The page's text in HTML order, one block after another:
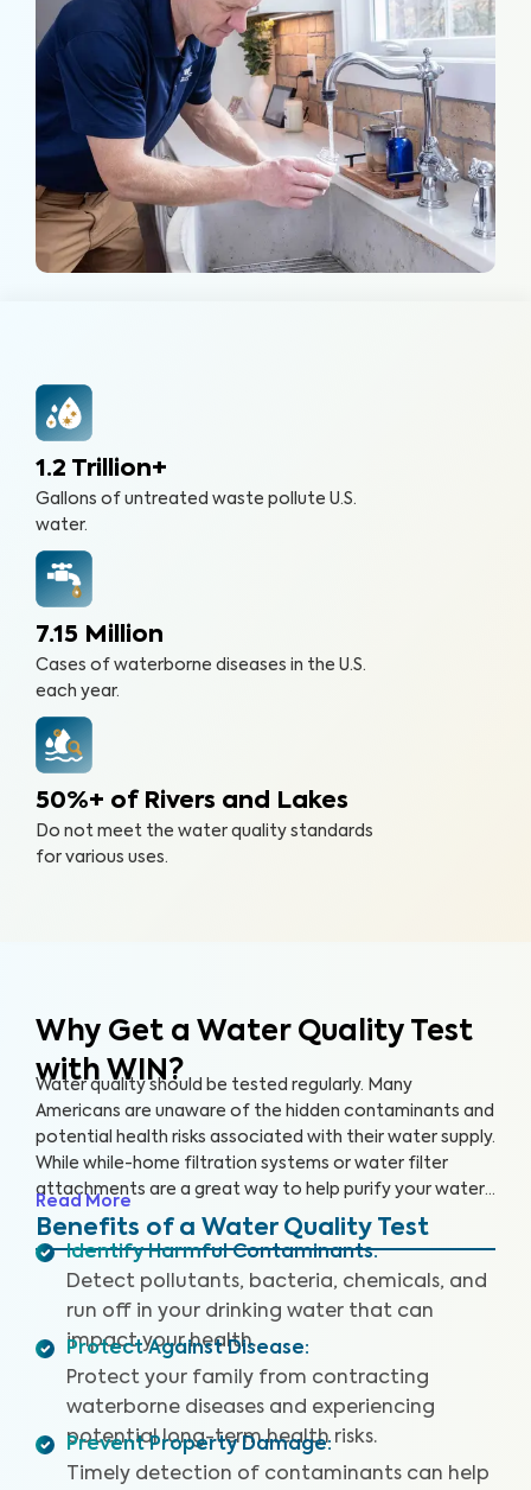
1.2 Trillion+
Gallons of untreated waste pollute U.S.
water.
7.15 Million
Cases of waterborne diseases in the U.S.
each year.
50%+ of Rivers and Lakes
Do not meet the water quality standards
for various uses.
Why Get a Water Quality Test
with WIN?
Water quality should be tested regularly. Many
Americans are unaware of the hidden contaminants and
potential health risks associated with their water supply.
While while-home filtration systems or water filter
attachments are a great way to help purify your water
supply, you should still have your water tested regularly
to ensure that the filters are working properly and your
Read More
Benefits of a Water Quality Test
Identify Harmful Contaminants:
Detect pollutants, bacteria, chemicals, and
run off in your drinking water that can
impact your health.
Protect Against Disease:
Protect your family from contracting
waterborne diseases and experiencing
potential long-term health risks.
Prevent Property Damage:
Timely detection of contaminants can help